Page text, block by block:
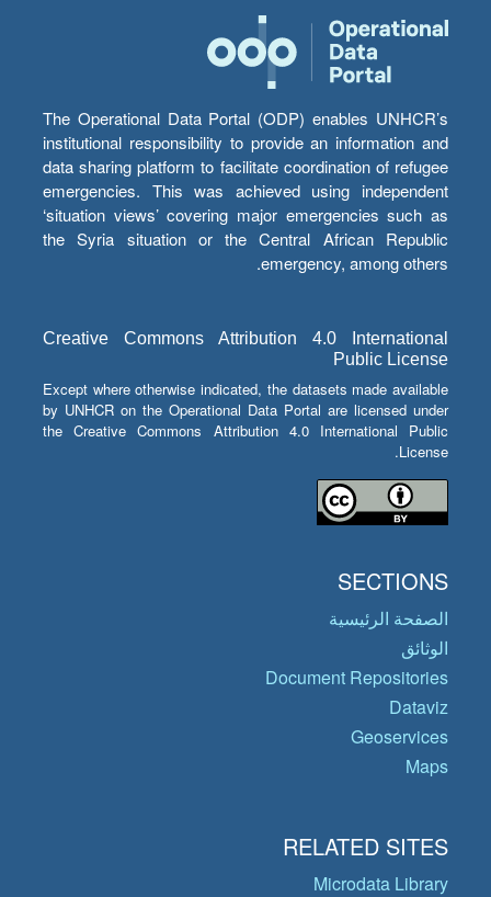
The Operational Data Portal (ODP) enables UNHCR’s
institutional responsibility to provide an information and
data sharing platform to facilitate coordination of refugee
emergencies. This was achieved using independent
‘situation views’ covering major emergencies such as
the Syria situation or the Central African Republic
emergency, among others.
Creative Commons Attribution 4.0 International
Public License
Except where otherwise indicated, the datasets made available
by UNHCR on the Operational Data Portal are licensed under
the Creative Commons Attribution 4.0 International Public
License.
SECTIONS
الصفحة الرئيسية
الوثائق
Document Repositories
Dataviz
Geoservices
Maps
RELATED SITES
Microdata Library